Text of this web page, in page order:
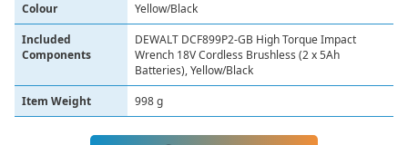
Colour
‎Yellow/Black
Included
Components
‎DEWALT DCF899P2-GB High Torque Impact
Wrench 18V Cordless Brushless (2 x 5Ah
Batteries), Yellow/Black
Item Weight
‎998 g